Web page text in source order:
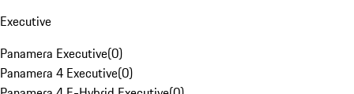
Executive
Panamera Executive(0)
Panamera 4 Executive(0)